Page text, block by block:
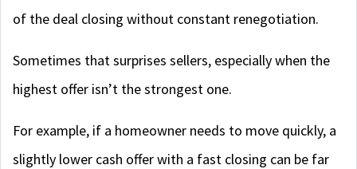
of the deal closing without constant renegotiation.
Sometimes that surprises sellers, especially when the
highest offer isn’t the strongest one.
For example, if a homeowner needs to move quickly, a
slightly lower cash offer with a fast closing can be far